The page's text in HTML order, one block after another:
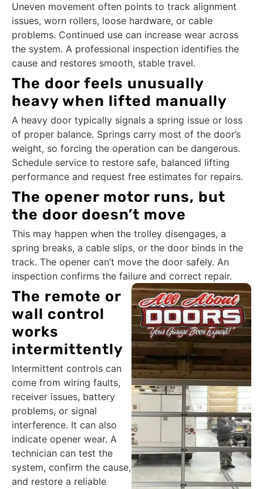
Uneven movement often points to track alignment
issues, worn rollers, loose hardware, or cable
problems. Continued use can increase wear across
the system. A professional inspection identifies the
cause and restores smooth, stable travel.
The door feels unusually
heavy when lifted manually
A heavy door typically signals a spring issue or loss
of proper balance. Springs carry most of the door’s
weight, so forcing the operation can be dangerous.
Schedule service to restore safe, balanced lifting
performance and request free estimates for repairs.
The opener motor runs, but
the door doesn’t move
This may happen when the trolley disengages, a
spring breaks, a cable slips, or the door binds in the
track. The opener can’t move the door safely. An
inspection confirms the failure and correct repair.
The remote or
wall control
works
intermittently
Intermittent controls can
come from wiring faults,
receiver issues, battery
problems, or signal
interference. It can also
indicate opener wear. A
technician can test the
system, confirm the cause,
and restore a reliable